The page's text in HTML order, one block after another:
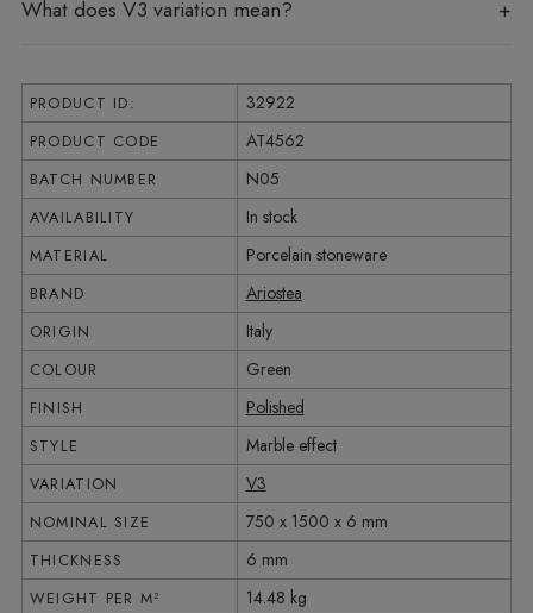
What does V3 variation mean?
PRODUCT ID: 32922
PRODUCT CODE AT4562
BATCH NUMBER N05
AVAILABILITY In stock
MATERIAL Porcelain stoneware
BRAND Ariostea
ORIGIN Italy
COLOUR Green
FINISH Polished
STYLE Marble effect
VARIATION V3
NOMINAL SIZE 750 x 1500 x 6 mm
THICKNESS 6 mm
WEIGHT PER M² 14.48 kg